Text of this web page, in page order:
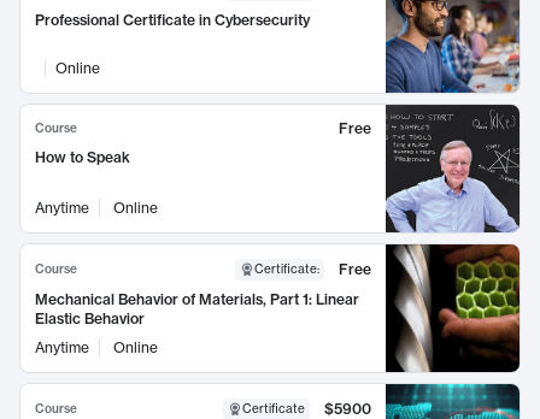
Professional Certificate in Cybersecurity
Online
Course
Free
How to Speak
Anytime Online
Course Certificate:
Free
Mechanical Behavior of Materials, Part 1: Linear
Elastic Behavior
Anytime
Online
Course Certificate
$5900